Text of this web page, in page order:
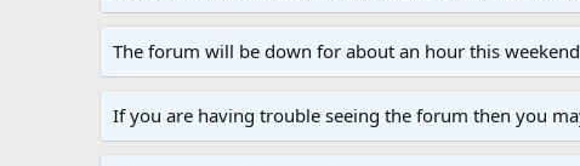
The forum will be down for about an hour this
If you are having trouble seeing the forum then you